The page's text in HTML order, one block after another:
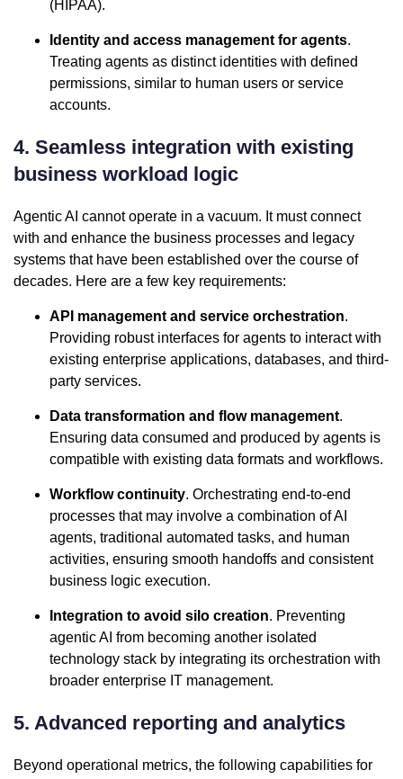
(HIPAA).
Identity and access management for agents.
Treating agents as distinct identities with defined
permissions, similar to human users or service
accounts.
4. Seamless integration with existing
business workload logic
Agentic AI cannot operate in a vacuum. It must connect
with and enhance the business processes and legacy
systems that have been established over the course of
decades. Here are a few key requirements:
API management and service orchestration.
Providing robust interfaces for agents to interact with
existing enterprise applications, databases, and third-
party services.
Data transformation and flow management.
Ensuring data consumed and produced by agents is
compatible with existing data formats and workflows.
Workflow continuity. Orchestrating end-to-end
processes that may involve a combination of AI
agents, traditional automated tasks, and human
activities, ensuring smooth handoffs and consistent
business logic execution.
Integration to avoid silo creation. Preventing
agentic AI from becoming another isolated
technology stack by integrating its orchestration with
broader enterprise IT management.
5. Advanced reporting and analytics
Beyond operational metrics, the following capabilities for